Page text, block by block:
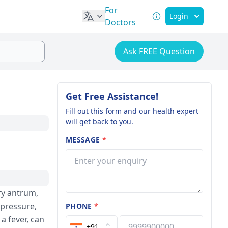
For
Doctors
Login
Ask FREE Question
antrum,
fever, can
Get Free Assistance!
Fill out this form and our health expert
will get back to you.
MESSAGE *
PHONE*